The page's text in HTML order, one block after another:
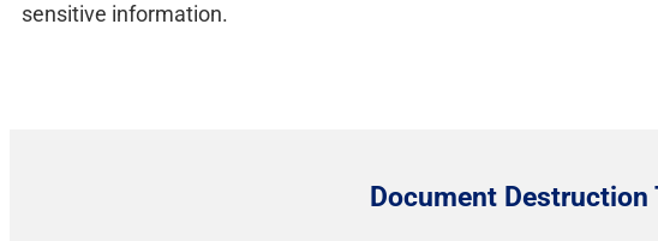
sensitive information.
Document